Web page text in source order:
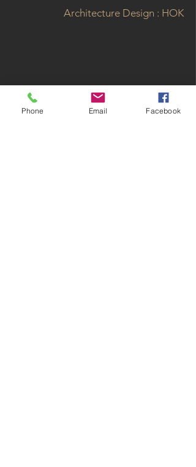
Architecture Design : HOK
< Back to Projects
Phone Email Facebook